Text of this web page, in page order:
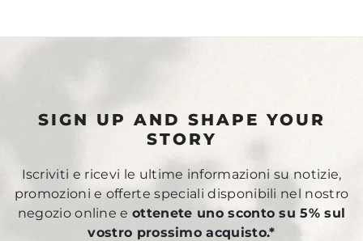
SIGN UP AND SHAPE YOUR
STORY
Iscriviti e ricevi le ultime informazioni su notizie,
promozioni e offerte speciali disponibili nel nostro
negozio online eottenete uno sconto su 5% sul
vostro prossimo acquisto.*